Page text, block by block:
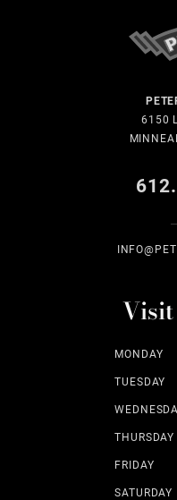
6150
Visit
MONDAY
TUESDAY
THURSDAY
FRIDAY
SATURDAY